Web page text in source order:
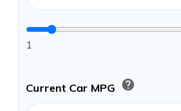
1
Current Car MPG help